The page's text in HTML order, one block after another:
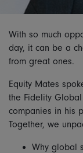
With so much
day, it can be a
from great ones.
Equity Mates
the Fidelity
companies in his
Together, we
Why global